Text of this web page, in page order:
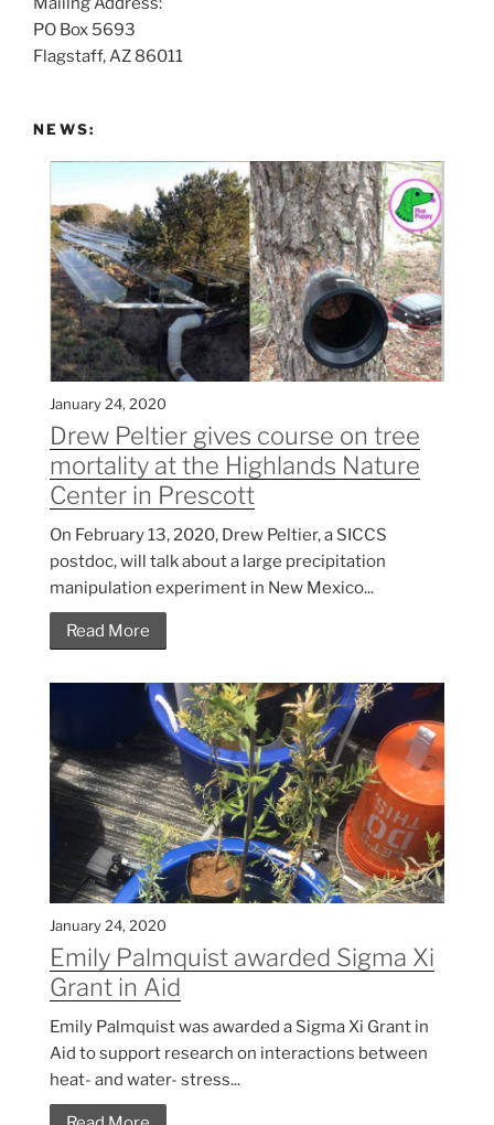
t
:PO Box 5693
Flagstaff, AZ 86011
NEWS:
January 24, 2020
Drew Peltier gives course on tree
mortality at the Highlands Nature
Center in Prescott
On February 13, 2020, Drew Peltier, a SICCS
postdoc, will talk about a large precipitation
manipulation experiment in New Mexico...
Read More
January 24, 2020
Emily Palmquist awarded Sigma Xi
Grant in Aid
Emily Palmquist was awarded a Sigma Xi Grant in
Aid to support research on interactions between
heat- and water- stress...